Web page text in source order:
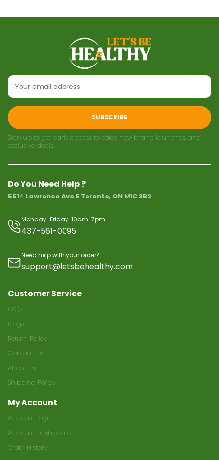
SUBSCRIBE
Sign up to get early access to sales, new brand launches, and
exclusive deals.
Do You Need Help ?
5514 Lawrence Ave E Toronto, ON M1C 3B2
Monday-Friday: 10am-7pm
437-561-0095
Need help with your order?
support@letsbehealthy.com
Customer Service
FAQs
Blogs
Return Policy
Contact Us
About Us
Shipping Policy
My Account
Account Login
Account Dashboard
Order History